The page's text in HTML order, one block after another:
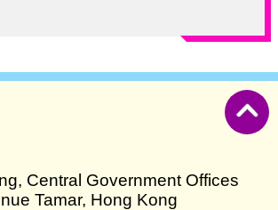
Central Government Offices
Tamar, Hong Kong